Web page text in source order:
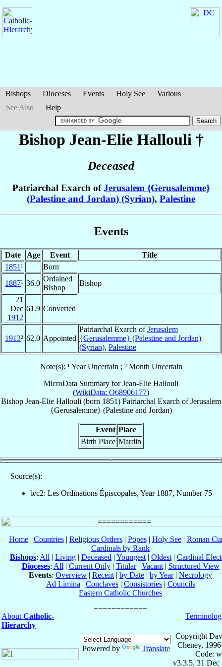
Bishops Dioceses Events Holy See
Various
See Also
Help
Bishop Jean-Elie Hallouli †
Deceased
Patriarchal Exarch ofJerusalem {Gerusalemme}
(Palestine and Jordan) (Syrian), Palestine
Events
Date Age Event
Title
1851¹
Born
1887¹ 36.0
Ordained
Bishop
Bishop
21
Dec
1912
61.9 Converted
1913² 62.0 Appointed
Patriarchal Exarch ofJerusalem
{Gerusalemme} (Palestine and Jordan)
(Syrian), Palestine
Note(s): ¹ Year Uncertain ; ² Month Uncertain
MicroData Summary forJean-Elie Hallouli
(WikiData: Q68906177)
Bishop Jean-Elie Hallouli (born 1851) Patriarchal Exarch ofJerusalem
{Gerusalemme} (Palestine and Jordan)
Event Place
Birth Place Mardin
Source(s):
b/c2: Les Ordinations Épiscopales, Year 1887, Number 75
Home| Countries| Religious Orders| Popes| Holy See| Roman
Cardinals by Rank
Bishops: All | Living | Deceased | Youngest | Oldest | Cardinal
Dioceses: All | Current Only| Titular| Vacant| Structured View
Events: Overview | Recent | by Date | by Year| Necrology
Ad Limina | Conclaves| Consistories| Councils
Eastern Catholic Churches
About Catholic-
Hierarchy
Powered by Translate
Copyright
Cheney,
Code:
v3.3.5, 31 Dec